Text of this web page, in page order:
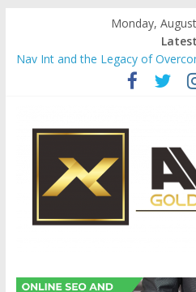
content
Monday,
Nav Int and the Legacy of
Comprehensive Payroll
Startup And Changeover
Evaluating Eligibility Before
Why Gold Remains a
Preservation
Avion